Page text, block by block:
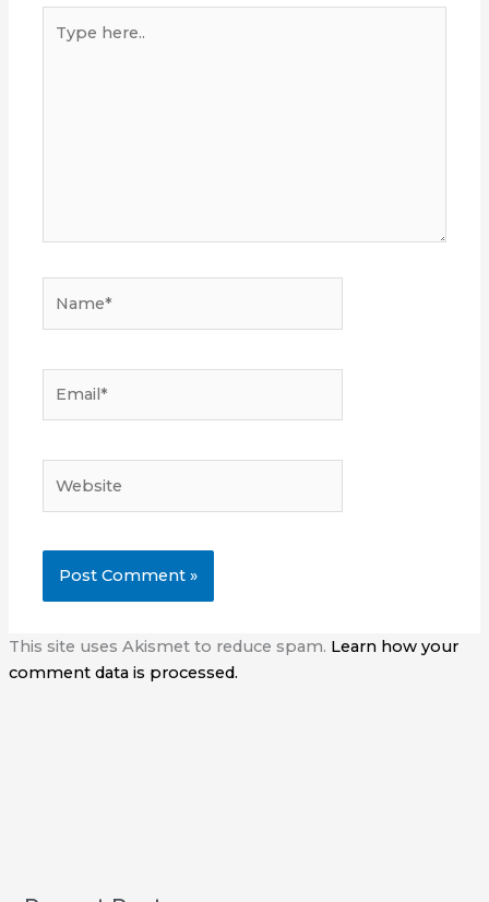
here..
This site uses Akismet to reduce spam. Learn how your
comment data is processed.